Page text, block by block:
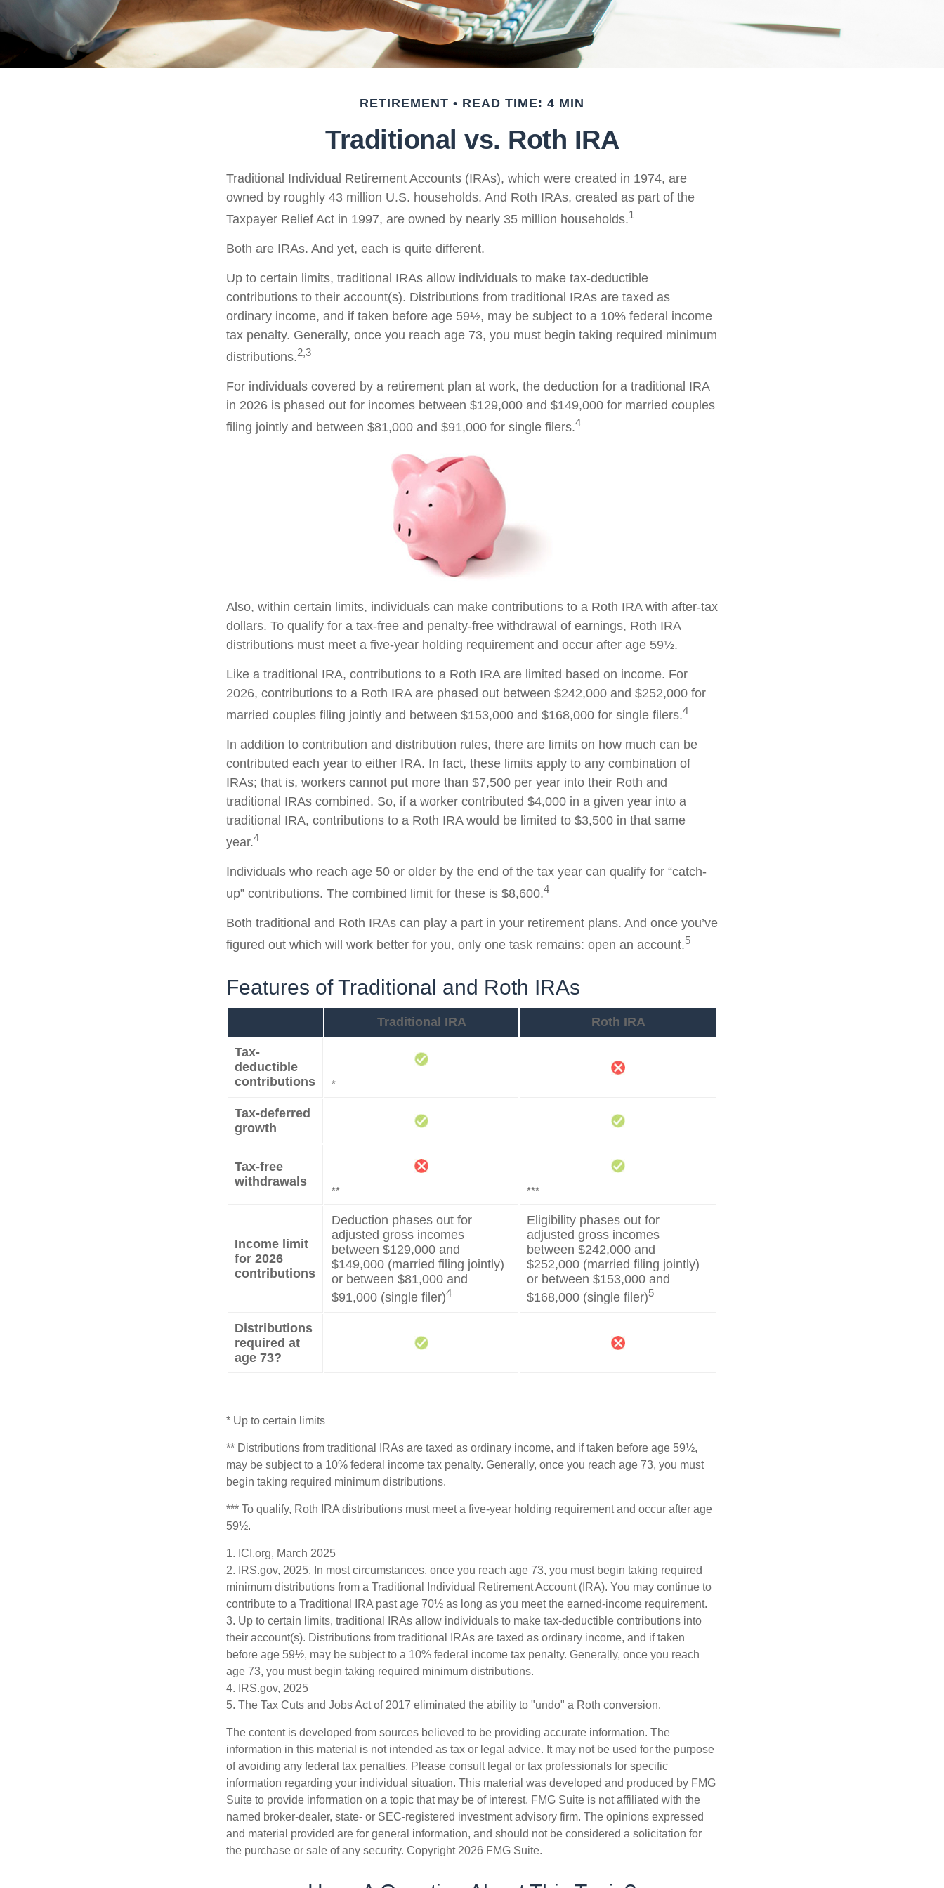
RETIREMENT READ TIME: 4 MIN
Traditional vs. Roth IRA
Traditional Individual Retirement Accounts (IRAs), which were created in 1974, are
owned by roughly 43 million U.S. households. And Roth IRAs, created as part of the
Taxpayer Relief Act in 1997, are owned by nearly 35 million households.1
Both are IRAs. And yet, each is quite different.
Up to certain limits, traditional IRAs allow individuals to make tax-deductible
contributions to their account(s). Distributions from traditional IRAs are taxed as
ordinary income, and if taken before age 59½, may be subject to a 10% federal income
tax penalty. Generally, once you reach age 73, you must begin taking required minimum
distributions.2,3
For individuals covered by a retirement plan at work, the deduction for a traditional IRA
in 2026 is phased out for incomes between $129,000 and $149,000 for married couples
filing jointly and between $81,000 and $91,000 for single filers.4
Also, within certain limits, individuals can make contributions to a Roth IRA with after-tax
dollars. To qualify for a tax-free and penalty-free withdrawal of earnings, Roth IRA
distributions must meet a five-year holding requirement and occur after age 59½.
Like a traditional IRA, contributions to a Roth IRA are limited based on income. For
2026, contributions to a Roth IRA are phased out between $242,000 and $252,000 for
married couples filing jointly and between $153,000 and $168,000 for single filers.4
In addition to contribution and distribution rules, there are limits on how much can be
contributed each year to either IRA. In fact, these limits apply to any combination of
IRAs; that is, workers cannot put more than $7,500 per year into their Roth and
traditional IRAs combined. So, if a worker contributed $4,000 in a given year into a
traditional IRA, contributions to a Roth IRA would be limited to $3,500 in that same
year.4
Individuals who reach age 50 or older by the end of the tax year can qualify for “catch-
up” contributions. The combined limit for these is $8,600.4
Both traditional and Roth IRAs can play a part in your retirement plans. And once you’ve
figured out which will work better for you, only one task remains: open an account.5
Features of Traditional and Roth IRAs
Traditional IRA Roth IRA
Tax-
deductible
contributions
*
Tax-deferred
growth
Tax-free
withdrawals
** ***
Income limit
for 2026
contributions
Deduction phases out for
adjusted gross incomes
between $129,000 and
$149,000 (married filing jointly)
or between $81,000 and
$91,000 (single filer)4
Eligibility phases out for
adjusted gross incomes
between $242,000 and
$252,000 (married filing jointly)
or between $153,000 and
$168,000 (single filer)5
Distributions
required at
age 73?
* Up to certain limits
** Distributions from traditional IRAs are taxed as ordinary income, and if taken before age 59½,
may be subject to a 10% federal income tax penalty. Generally, once you reach age 73, you must
begin taking required minimum distributions.
*** To qualify, Roth IRA distributions must meet a five-year holding requirement and occur after age
59½.
1. ICI.org, March 2025
2. IRS.gov, 2025. In most circumstances, once you reach age 73, you must begin taking required
minimum distributions from a Traditional Individual Retirement Account (IRA). You may continue to
contribute to a Traditional IRA past age 70½ as long as you meet the earned-income requirement.
3. Up to certain limits, traditional IRAs allow individuals to make tax-deductible contributions into
their account(s). Distributions from traditional IRAs are taxed as ordinary income, and if taken
before age 59½, may be subject to a 10% federal income tax penalty. Generally, once you reach
age 73, you must begin taking required minimum distributions.
4. IRS.gov, 2025
5. The Tax Cuts and Jobs Act of 2017 eliminated the ability to "undo" a Roth conversion.
The content is developed from sources believed to be providing accurate information. The
information in this material is not intended as tax or legal advice. It may not be used for the purpose
of avoiding any federal tax penalties. Please consult legal or tax professionals for specific
information regarding your individual situation. This material was developed and produced by FMG
Suite to provide information on a topic that may be of interest. FMG Suite is not affiliated with the
named broker-dealer, state- or SEC-registered investment advisory firm. The opinions expressed
and material provided are for general information, and should not be considered a solicitation for
the purchase or sale of any security. Copyright 2026 FMG Suite.